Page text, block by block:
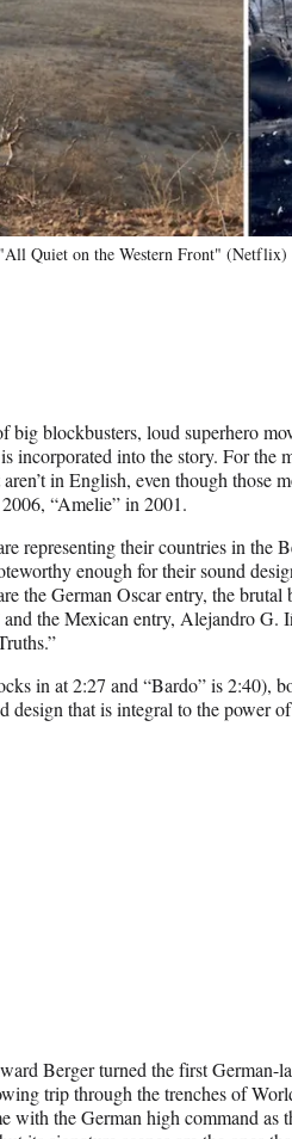
Quiet on the Western Front" (Netflix)
big blockbusters, loud superhero
incorporated into the story. For the
in English, even though those
“Amelie” in 2001.
representing their countries in the
enough for their sound
the German Oscar entry, the brutal
the Mexican entry, Alejandro G.
in at 2:27 and “Bardo” is 2:40),
design that is integral to the power
Berger turned the first German-
trip through the trenches of
the German high command as